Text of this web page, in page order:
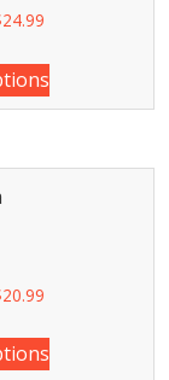
24.99
20.99